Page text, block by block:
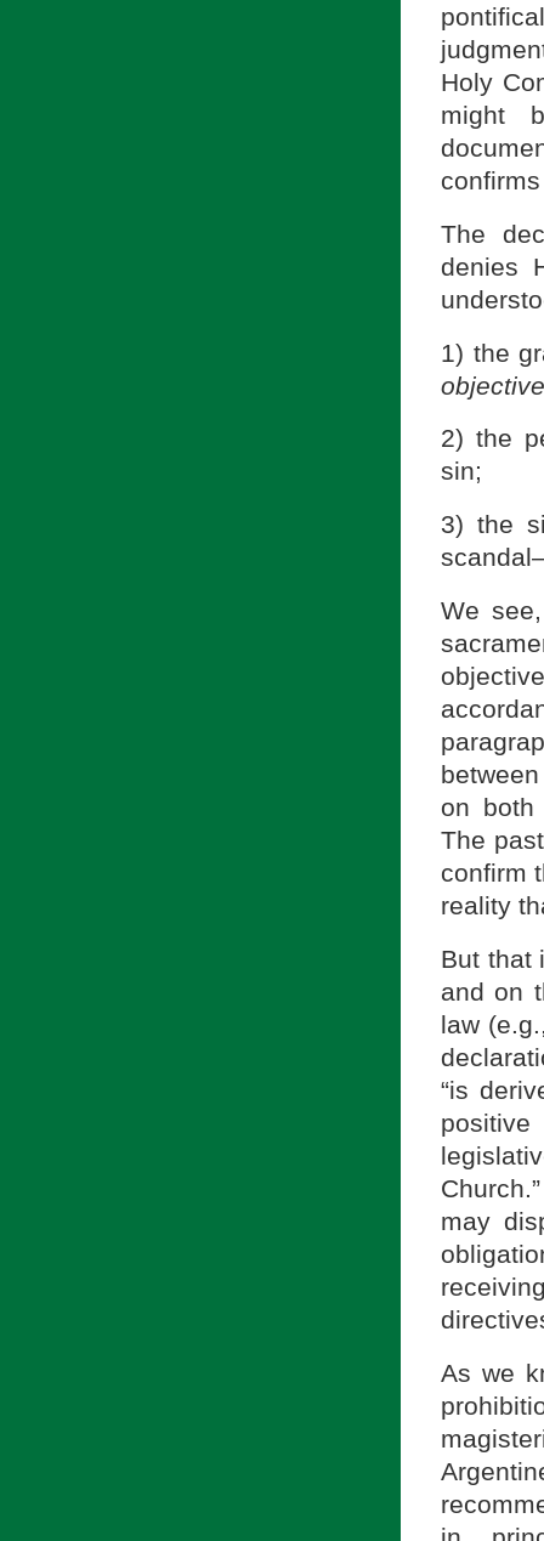
Holy
might
The
denies
1) the
objective
2) the
sin;
3) the
We
on both
The
confirm
reality
But that
and on
law
“is
may
As we